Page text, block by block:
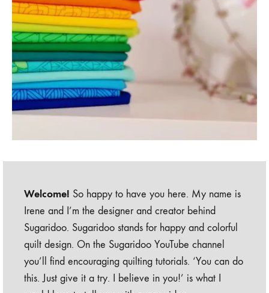
Welcome! So happy to have you here. My name is
Irene and I’m the designer and creator behind
Sugaridoo. Sugaridoo stands for happy and colorful
quilt design. On the Sugaridoo YouTube channel
you’ll find encouraging quilting tutorials. ‘You can do
this. Just give it a try. I believe in you!’ is what I